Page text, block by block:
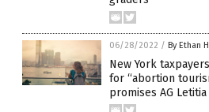
06/28/2022 / By Ethan
New York
for “abortion
promises AG Letitia